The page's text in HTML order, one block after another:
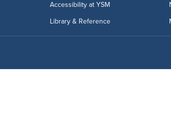
Accessibility at YSM
Library & Reference